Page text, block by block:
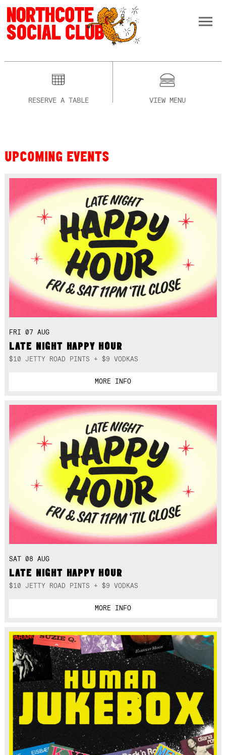
RESERVE A TABLE VIEW MENU
UPCOMING EVENTS
FRI 07 AUG
LATE NIGHT HAPPY HOUR
$10 JETTY ROAD PINTS + $9 VODKAS
MORE INFO
SAT 08 AUG
LATE NIGHT HAPPY HOUR
$10 JETTY ROAD PINTS + $9 VODKAS
MORE INFO